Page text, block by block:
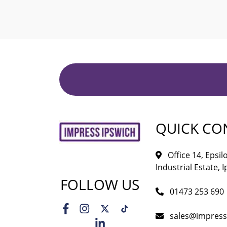
FOLLOW US
QUICK
Office 14,
Industrial Estate,
01473 253 690